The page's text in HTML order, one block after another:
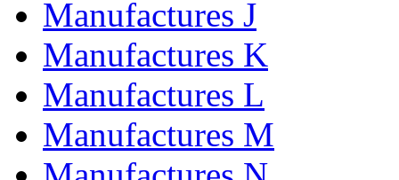
Manufactures J
Manufactures K
Manufactures L
Manufactures M